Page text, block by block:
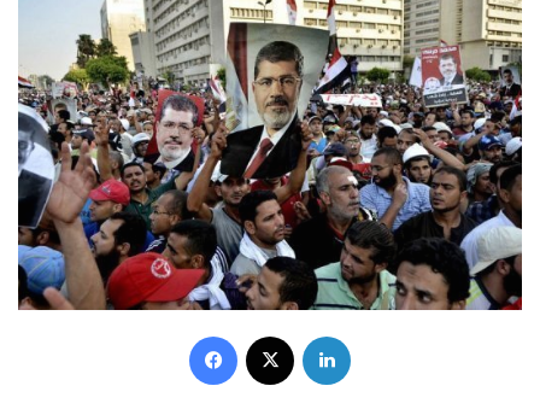
Facebook